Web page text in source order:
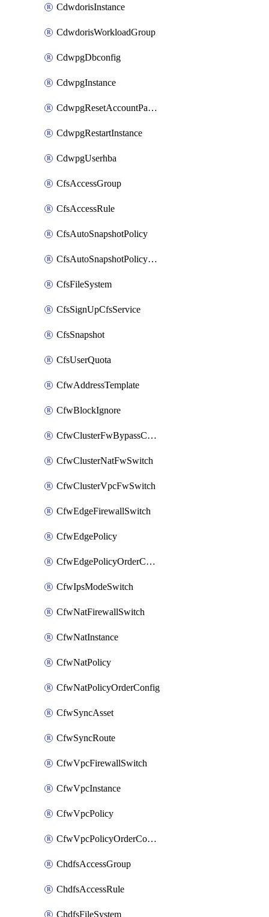
CdwdorisInstance
CdwdorisWorkloadGroup
CdwpgDbconfig
CdwpgInstance
CdwpgResetAccountPassword
CdwpgRestartInstance
CdwpgUserhba
CfsAccessGroup
CfsAccessRule
CfsAutoSnapshotPolicy
CfsAutoSnapshotPolicyAttachment
CfsFileSystem
CfsSignUpCfsService
CfsSnapshot
CfsUserQuota
CfwAddressTemplate
CfwBlockIgnore
CfwClusterFwBypassConfig
CfwClusterNatFwSwitch
CfwClusterVpcFwSwitch
CfwEdgeFirewallSwitch
CfwEdgePolicy
CfwEdgePolicyOrderConfig
CfwIpsModeSwitch
CfwNatFirewallSwitch
CfwNatInstance
CfwNatPolicy
CfwNatPolicyOrderConfig
CfwSyncAsset
CfwSyncRoute
CfwVpcFirewallSwitch
CfwVpcInstance
CfwVpcPolicy
CfwVpcPolicyOrderConfig
ChdfsAccessGroup
ChdfsAccessRule
ChdfsFileSystem